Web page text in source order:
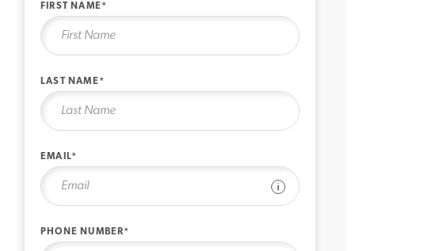
FIRST NAME*
LAST NAME*
EMAIL*
See disclaimer
PHONE NUMBER*